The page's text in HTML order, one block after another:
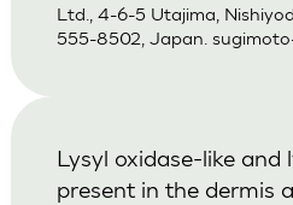
Ltd., 4-6-5 Utajima,
555-8502, Japan.
Lysyl oxidase-like and
present in the dermis